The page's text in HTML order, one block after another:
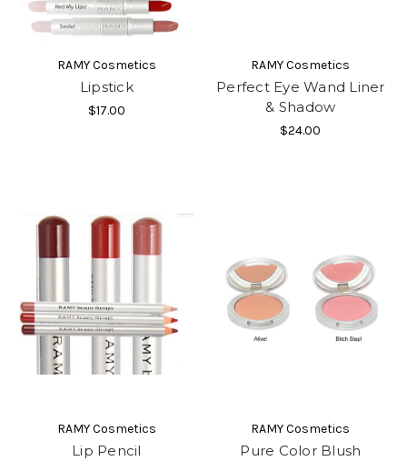
RAMY Cosmetics
Lipstick
$17.00
RAMY Cosmetics
Perfect Eye Wand Liner
& Shadow
$24.00
RAMY Cosmetics
Lip Pencil
RAMY Cosmetics
Pure Color Blush